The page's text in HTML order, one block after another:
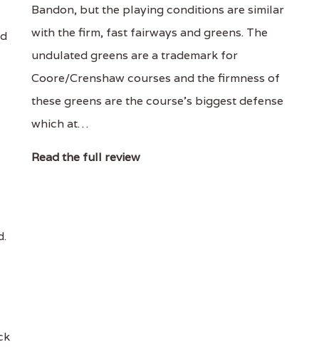
Bandon, but the playing conditions are similar
with the firm, fast fairways and greens. The
undulated greens are a trademark for
Coore/Crenshaw courses and the firmness of
these greens are the course's biggest defense
which at…
Read the full review